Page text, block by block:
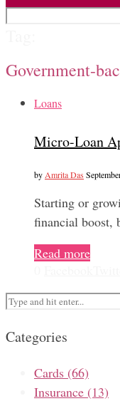
Government-
Loans
Micro-Loan
by Amrita Das
Starting or
financial boost,
Read more
Categories
Cards (66)
Insurance (13)